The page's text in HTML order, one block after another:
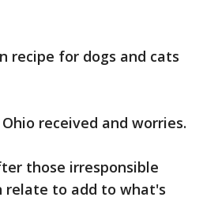
for dogs and cats
received and worries.
those irresponsible
relate to add to what's